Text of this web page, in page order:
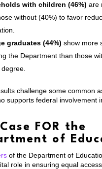
with children (46%) are
without (40%) to favor
graduates (44%) show more
the Department than those
challenge some common
supports federal involvement
FOR the
of
of the Department of
role in ensuring equal